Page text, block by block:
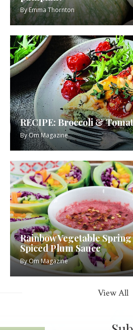
ByEmma Thornton
RECIPE: Broccoli &
ByOm Magazine
Rainbow Vegetable
Spiced Plum Sauce
ByOm Magazine
View All